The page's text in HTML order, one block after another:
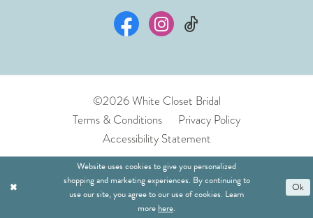
©2026 White Closet Bridal
Terms & Conditions
Privacy Policy
Accessibility Statement
Website uses cookies to give you personalized
shopping and marketing experiences. By continuing to
use our site, you agree to our use of cookies. Learn
morehere.
Ok